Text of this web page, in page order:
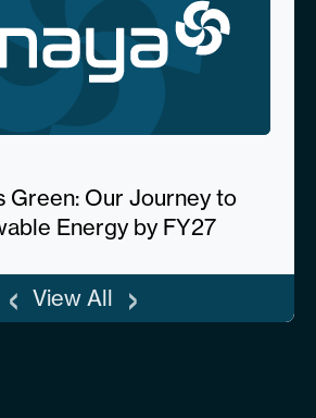
Green: Our Journey to
Energy by FY27
‹ View All ›